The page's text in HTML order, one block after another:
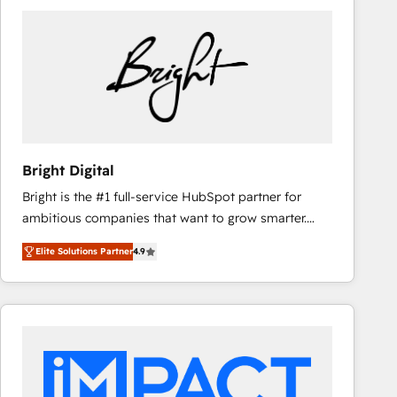
Bright Digital
Bright is the #1 full-service HubSpot partner for
ambitious companies that want to grow smarter.
From HubSpot onboarding, to training, from
developing a new website to lead generation and
digital marketing; we do it all (and with great
results)! In short, our services include: - HubSpot
integrations - Marketing & sales solutions: digital
marketing, advertising, campaigns, content and
Elite Solutions Partner4.9